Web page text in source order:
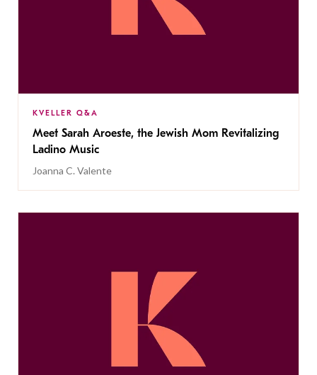
KVELLER Q&A
Meet Sarah Aroeste, the Jewish Mom Revitalizing
Ladino Music
Joanna C. Valente